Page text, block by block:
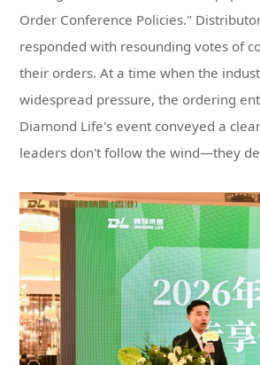
leaders don't follow the wind—they